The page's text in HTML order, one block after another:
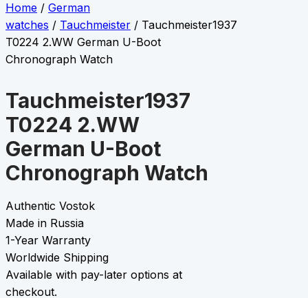
Home / German
watches / Tauchmeister / Tauchmeister1937
T0224 2.WW German U-Boot
Chronograph Watch
Tauchmeister1937
T0224 2.WW
German U-Boot
Chronograph Watch
Authentic Vostok
Made in Russia
1-Year Warranty
Worldwide Shipping
Available with pay-later options at
checkout.